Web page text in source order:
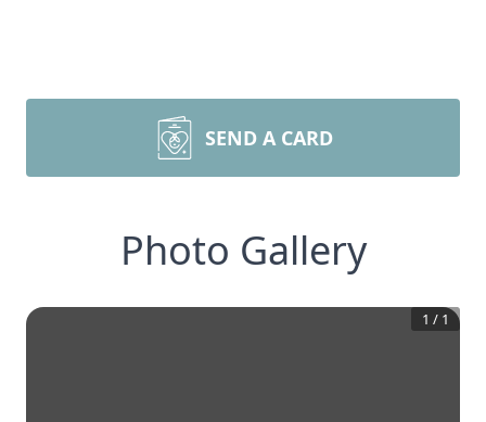
SEND A CARD
Photo Gallery
1 / 1